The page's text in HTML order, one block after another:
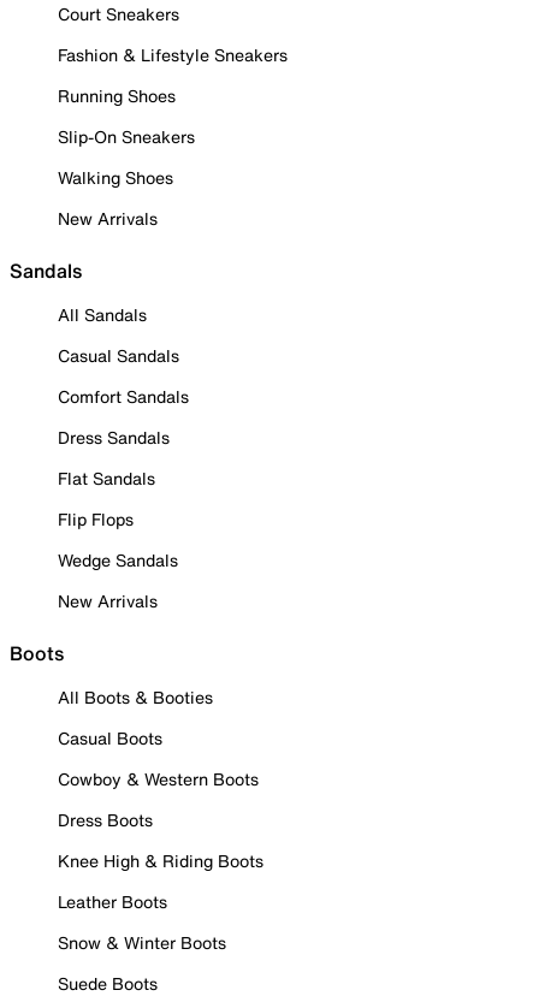
Court Sneakers
Fashion & Lifestyle Sneakers
Running Shoes
Slip-On Sneakers
Walking Shoes
New Arrivals
Sandals
All Sandals
Casual Sandals
Comfort Sandals
Dress Sandals
Flat Sandals
Flip Flops
Wedge Sandals
New Arrivals
Boots
All Boots & Booties
Casual Boots
Cowboy & Western Boots
Dress Boots
Knee High & Riding Boots
Leather Boots
Snow & Winter Boots
Suede Boots